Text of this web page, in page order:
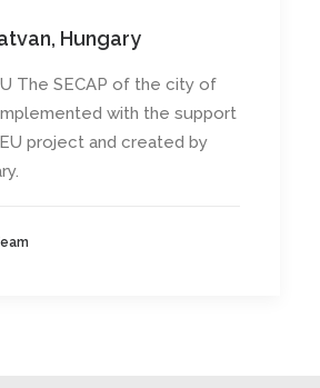
Hungary
The SECAP of the city of
with the support
project and created by